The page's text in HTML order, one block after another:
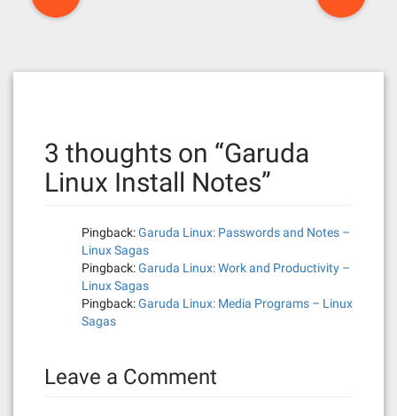
3 thoughts on “Garuda
Linux Install Notes”
Pingback:Garuda Linux: Passwords and Notes –
Linux Sagas
Pingback:Garuda Linux: Work and Productivity –
Linux Sagas
Pingback:Garuda Linux: Media Programs – Linux
Sagas
Leave a Comment